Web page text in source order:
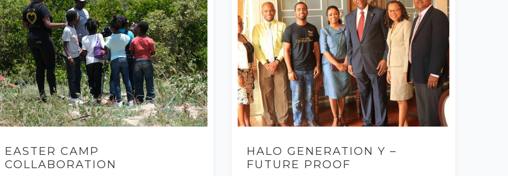
EASTER CAMP
COLLABORATION
HALO GENERATION Y –
FUTURE PROOF